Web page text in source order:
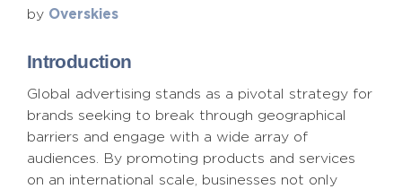
by Overskies
Introduction
Global advertising stands as a pivotal strategy for
brands seeking to break through geographical
barriers and engage with a wide array of
audiences. By promoting products and services
on an international scale, businesses not only